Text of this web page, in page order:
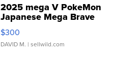
2025 mega V PokeMon
Japanese Mega Brave
076/063 Super Rare H...
$300
DAVID M. | sellwild.com